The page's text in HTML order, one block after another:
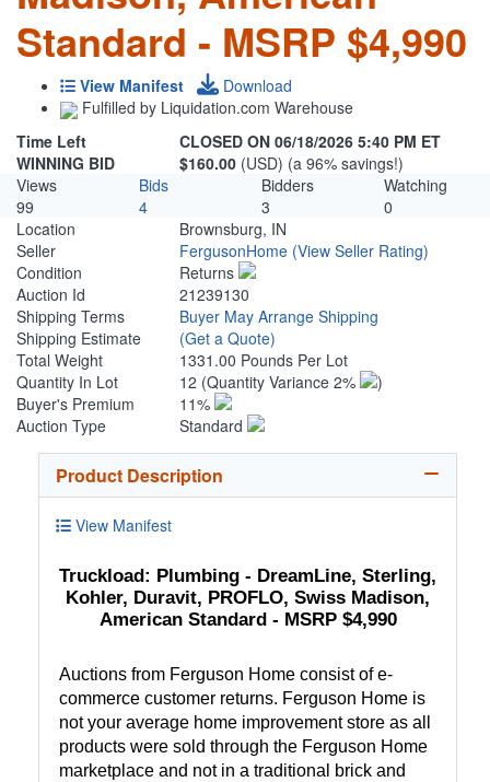
Standard - MSRP $4,990
View Manifest
Download
Fulfilled by Liquidation.com Warehouse
Time Left
CLOSED ON 06/18/2026 5:40 PM ET
WINNING BID
$160.00 (USD) (a 96% savings!)
Views
Bids Bidders
Watching
99
4 3
0
Location
Brownsburg, IN
Seller
FergusonHome (View Seller Rating)
Condition
Returns
Auction Id
21239130
Shipping Terms
Buyer May Arrange Shipping
Shipping Estimate
(Get a Quote)
Total Weight
1331.00 Pounds Per Lot
Quantity In Lot
12 (Quantity Variance 2%
)
Buyer's Premium
11%
Auction Type
Standard
Product Description
View Manifest
Truckload: Plumbing - DreamLine, Sterling,
Kohler, Duravit, PROFLO, Swiss Madison,
American Standard - MSRP $4,990
Auctions from Ferguson Home consist of e-
commerce customer returns. Ferguson Home is
not your average home improvement store as all
products were sold through the Ferguson Home
marketplace and not in a traditional brick and